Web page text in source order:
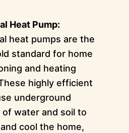
Heat Pump:
heat pumps are the
standard for home
and heating
highly efficient
underground
water and soil to
cool the home,